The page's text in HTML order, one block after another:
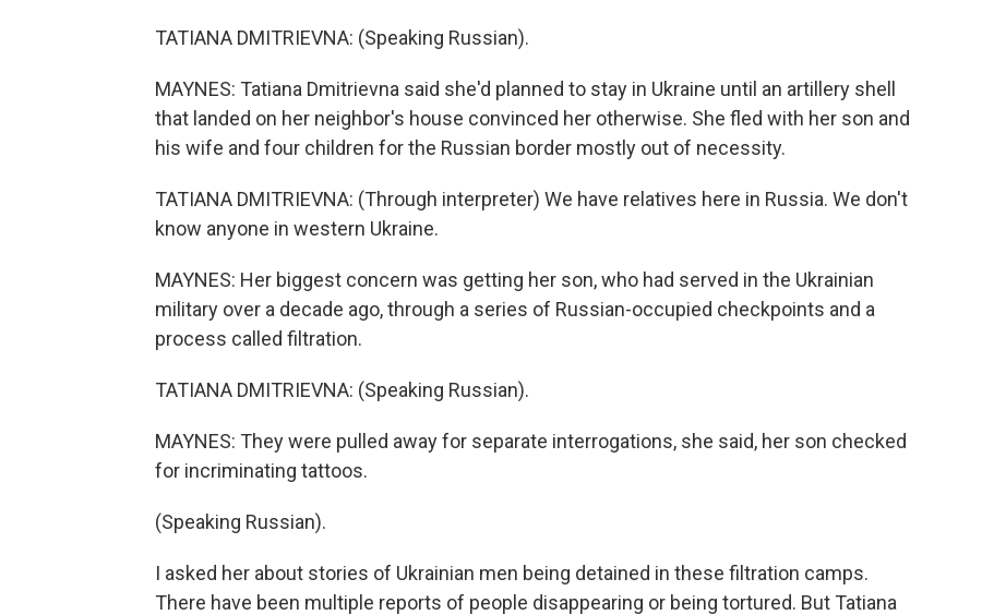
TATIANA DMITRIEVNA: (Speaking Russian).
MAYNES: Tatiana Dmitrievna said she'd planned to stay in Ukraine until an artillery shell
that landed on her neighbor's house convinced her otherwise. She fled with her son and
his wife and four children for the Russian border mostly out of necessity.
TATIANA DMITRIEVNA: (Through interpreter) We have relatives here in Russia. We don't
know anyone in western Ukraine.
MAYNES: Her biggest concern was getting her son, who had served in the Ukrainian
military over a decade ago, through a series of Russian-occupied checkpoints and a
process called filtration.
TATIANA DMITRIEVNA: (Speaking Russian).
MAYNES: They were pulled away for separate interrogations, she said, her son checked
for incriminating tattoos.
(Speaking Russian).
I asked her about stories of Ukrainian men being detained in these filtration camps.
There have been multiple reports of people disappearing or being tortured. But Tatiana